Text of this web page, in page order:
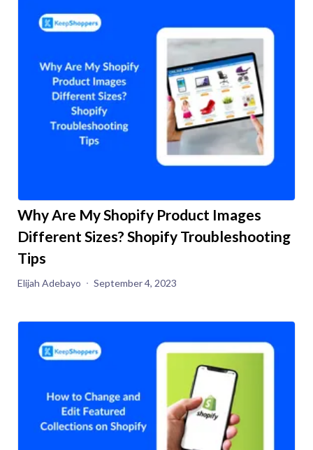
Why Are My Shopify Product Images
Different Sizes? Shopify Troubleshooting
Tips
Elijah Adebayo September 4, 2023